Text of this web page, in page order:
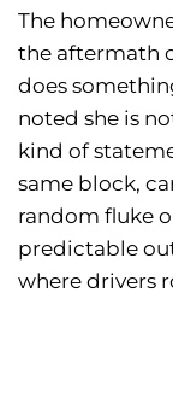
The
the aftermath
does
noted she is
kind of
same block,
random fluke
predictable
where drivers